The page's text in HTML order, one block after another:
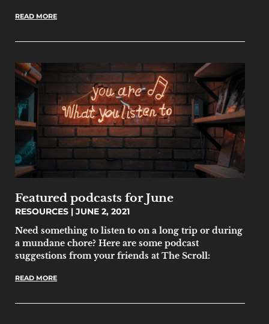
READ MORE
Featured podcasts for June
RESOURCES
JUNE 2, 2021
Need something to listen to on a long trip or during
a mundane chore? Here are some podcast
suggestions from your friends at The Scroll:
READ MORE